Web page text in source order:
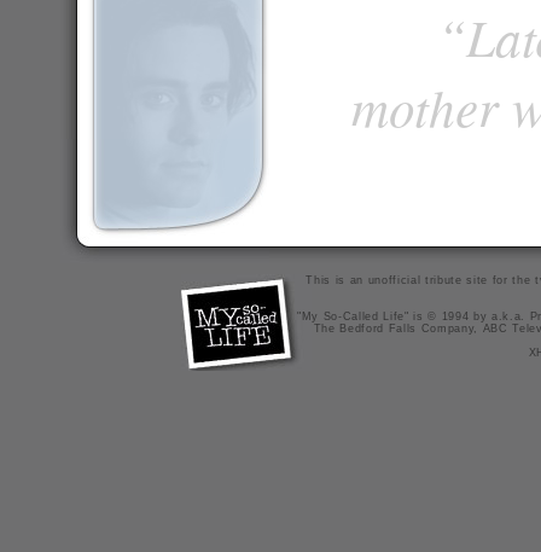
mother
This is an unofficial tribute site for the
"My So-Called Life" is © 1994 by a.k.a.
The Bedford Falls Company, ABC